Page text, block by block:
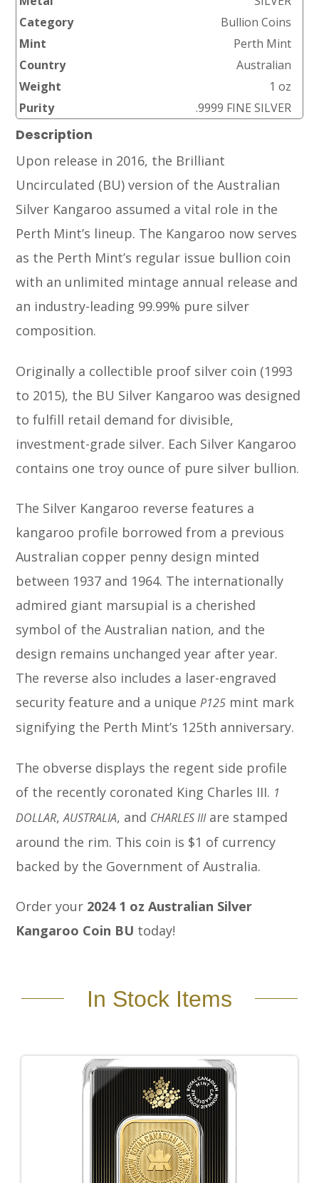
Category
Bullion Coins
Mint
Perth Mint
Country
Australian
Weight
1 oz
Purity
.9999 FINE SILVER
Description
Upon release in 2016, the Brilliant
Uncirculated (BU) version of the Australian
Silver Kangaroo assumed a vital role in the
Perth Mint’s lineup. The Kangaroo now serves
as the Perth Mint’s regular issue bullion coin
with an unlimited mintage annual release and
an industry-leading 99.99% pure silver
composition.
Originally a collectible proof silver coin (1993
to 2015), the BU Silver Kangaroo was designed
to fulfill retail demand for divisible,
investment-grade silver. Each Silver Kangaroo
contains one troy ounce of pure silver bullion.
The Silver Kangaroo reverse features a
kangaroo profile borrowed from a previous
Australian copper penny design minted
between 1937 and 1964. The internationally
admired giant marsupial is a cherished
symbol of the Australian nation, and the
design remains unchanged year after year.
The reverse also includes a laser-engraved
security feature and a uniqueP125 mint mark
signifying the Perth Mint’s 125th anniversary.
The obverse displays the regent side profile
of the recently coronated King Charles III. 1
DOLLAR,AUSTRALIA, and CHARLES IIIare stamped
around the rim. This coin is $1 of currency
backed by the Government of Australia.
Order your 2024 1 oz Australian Silver
Kangaroo Coin BU today!
In Stock Items